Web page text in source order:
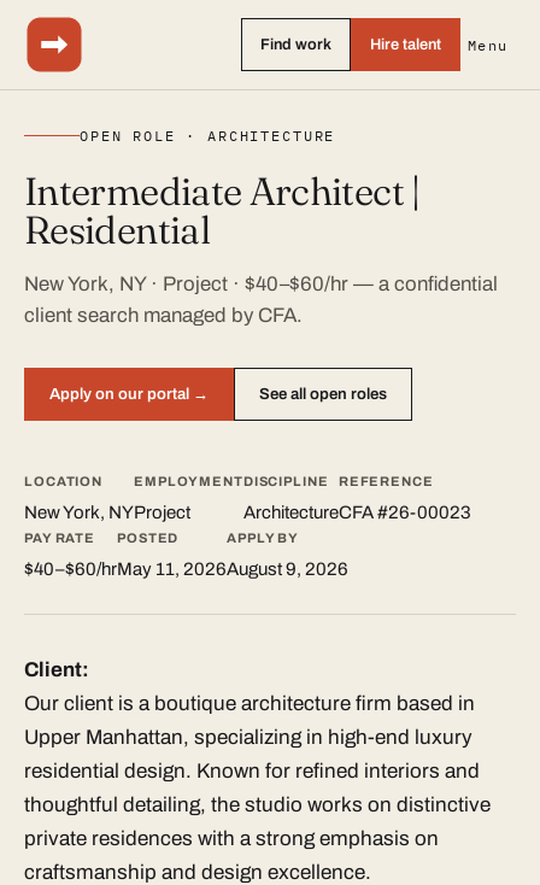
Find work Hire talent Menu
OPEN ROLE · ARCHITECTURE
Intermediate Architect |
Residential
New York, NY · Project · $40–$60/hr — a confidential
client search managed by CFA.
Apply on our portal → See all open roles
LOCATION
New York, NY
EMPLOYMENT
Project
DISCIPLINE
Architecture
REFERENCE
CFA #26-00023
PAY RATE
$40–$60/hr
POSTED
May 11, 2026
APPLY BY
August 9, 2026
Client:
Our client is a boutique architecture firm based in
Upper Manhattan, specializing in high-end luxury
residential design. Known for refined interiors and
thoughtful detailing, the studio works on distinctive
private residences with a strong emphasis on
craftsmanship and design excellence.